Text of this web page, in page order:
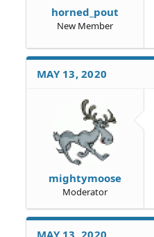
horned_pout
New Member
MAY 13, 2020
mightymoose
Moderator
MAY 13, 2020